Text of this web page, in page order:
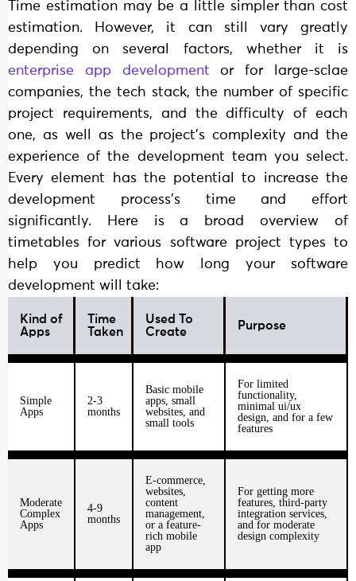
Time estimation may be a little simpler than cost
estimation. However, it can still vary greatly
depending on several factors, whether it is
enterprise app development or for large-sclae
companies, the tech stack, the number of specific
project requirements, and the difficulty of each
one, as well as the project’s complexity and the
experience of the development team you select.
Every element has the potential to increase the
development process’s time and effort
significantly. Here is a broad overview of
timetables for various software project types to
help you predict how long your software
development will take:
Kind of
Apps
Time
Taken
Used To
Create
Purpose
Simple
Apps
2-3
months
Basic mobile
apps, small
websites, and
small tools
For limited
functionality,
minimal ui/ux
design, and for a few
features
Moderate
Complex
Apps
4-9
months
E-commerce,
websites,
content
management,
or a feature-
rich mobile
app
For getting more
features, third-party
integration services,
and for moderate
design complexity